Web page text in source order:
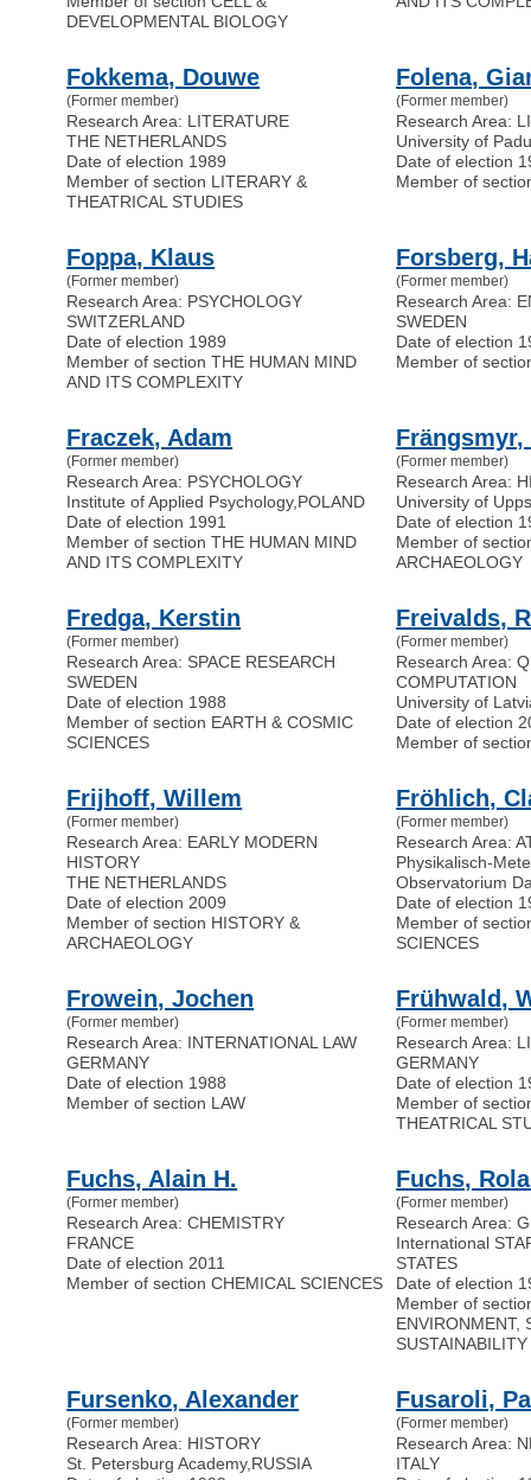
DEVELOPMENTAL BIOLOGY
Fokkema, Douwe
(Former member)
Research Area: LITERATURE
THE NETHERLANDS
Date of election 1989
Member of section LITERARY &
THEATRICAL STUDIES
Folena,
(Former member)
Research Area:
University of
Date of election
Member of
Foppa, Klaus
(Former member)
Research Area: PSYCHOLOGY
SWITZERLAND
Date of election 1989
Member of section THE HUMAN MIND
AND ITS COMPLEXITY
Forsberg,
(Former member)
Research Area:
SWEDEN
Date of election
Member of
Fraczek, Adam
(Former member)
Research Area: PSYCHOLOGY
Institute of Applied Psychology, POLAND
Date of election 1991
Member of section THE HUMAN MIND
AND ITS COMPLEXITY
Frängsmyr,
(Former member)
Research Area:
University of
Date of election
Member of
ARCHAEOLOGY
Fredga, Kerstin
(Former member)
Research Area: SPACE RESEARCH
SWEDEN
Date of election 1988
Member of section EARTH & COSMIC
SCIENCES
Freivalds,
(Former member)
Research Area:
COMPUTATION
University of
Date of election
Member of
Frijhoff, Willem
(Former member)
Research Area: EARLY MODERN
HISTORY
THE NETHERLANDS
Date of election 2009
Member of section HISTORY &
ARCHAEOLOGY
Fröhlich,
(Former member)
Research Area:
Physikalisch-
Observatorium
Date of election
Member of
SCIENCES
Frowein, Jochen
(Former member)
Research Area: INTERNATIONAL LAW
GERMANY
Date of election 1988
Member of section LAW
Frühwald,
(Former member)
Research Area:
GERMANY
Date of election
Member of
THEATRICAL
Fuchs, Alain H.
(Former member)
Research Area: CHEMISTRY
FRANCE
Date of election 2011
Member of section CHEMICAL SCIENCES
Fuchs,
(Former member)
Research Area:
International
STATES
Date of election
Member of
ENVIRONMENT,
SUSTAINABILITY
Fursenko, Alexander
(Former member)
Research Area: HISTORY
St. Petersburg Academy, RUSSIA
Fusaroli,
(Former member)
Research Area:
ITALY